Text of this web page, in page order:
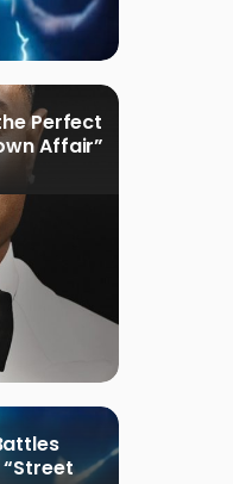
Perfect
Affair”
“Street